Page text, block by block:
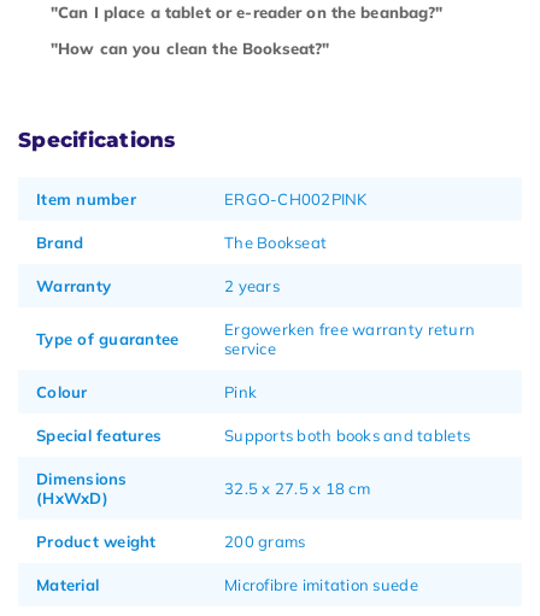
"Can I place a tablet or e-reader on the beanbag?"
"How can you clean the Bookseat?"
Specifications
Item number ERGO-CH002PINK
Brand The Bookseat
Warranty 2 years
Type of guarantee
Ergowerken free warranty return
service
Colour Pink
Special features Supports both books and tablets
Dimensions
(HxWxD)
32.5 x 27.5 x 18 cm
Product weight 200 grams
Material Microfibre imitation suede